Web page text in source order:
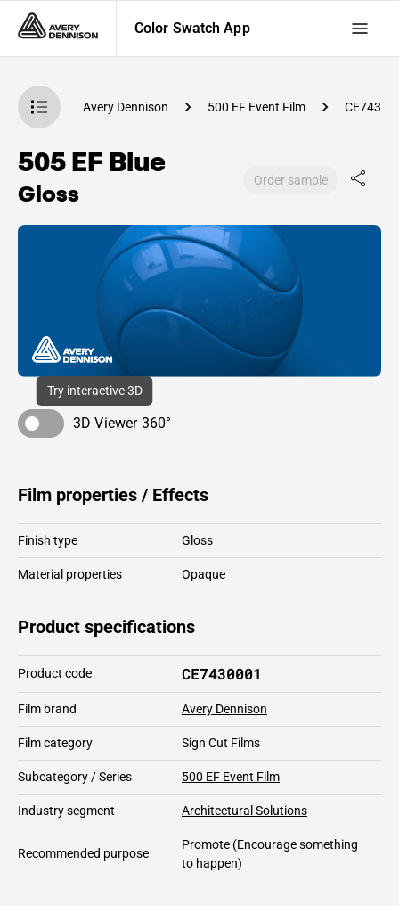
Color Swatch App
App Avery Dennison 500 EF Event Film
505 EF Blue
Gloss Order sample
Try interactive 3D
3D Viewer 360°
Film properties / Effects
Finish type Gloss
Material properties Opaque
Product specifications
Product code CE7430001
Film brand Avery Dennison
Film category Sign Cut Films
Subcategory / Series 500 EF Event Film
Industry segment Architectural Solutions
Recommended purpose
Promote (Encourage something
to happen)